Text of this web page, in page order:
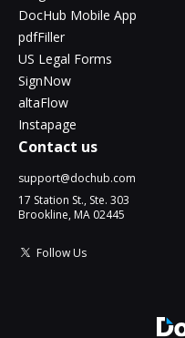
DocHub Mobile App
pdfFiller
US Legal Forms
SignNow
altaFlow
Instapage
Contact us
support@dochub.com
17 Station St., Ste. 303
Brookline, MA 02445
Follow Us